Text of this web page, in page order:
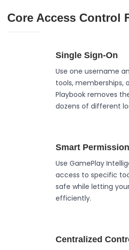
Core Access Control
Single Sign-On
Use one username
tools, memberships,
Playbook removes
dozens of different
Smart
Use GamePlay
access to specific
safe while letting
efficiently.
Centralized